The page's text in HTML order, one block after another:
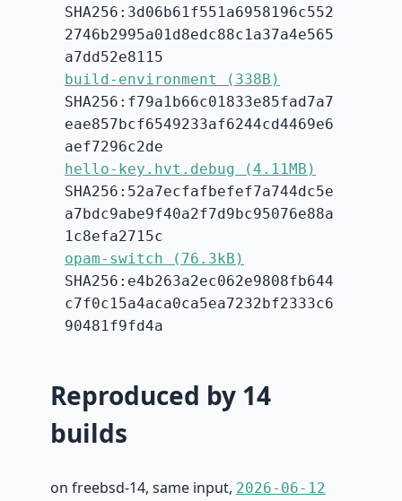
SHA256:3d06b61f551a6958196c552
2746b2995a01d8edc88c1a37a4e565
a7dd52e8115
build-environment (338B)
SHA256:f79a1b66c01833e85fad7a7
eae857bcf6549233af6244cd4469e6
aef7296c2de
hello-key.hvt.debug (4.11MB)
SHA256:52a7ecfafbefef7a744dc5e
a7bdc9abe9f40a2f7d9bc95076e88a
1c8efa2715c
opam-switch (76.3kB)
SHA256:e4b263a2ec062e9808fb644
c7f0c15a4aca0ca5ea7232bf2333c6
90481f9fd4a
Reproduced by 14
builds
on freebsd-14, same input, 2026-06-12